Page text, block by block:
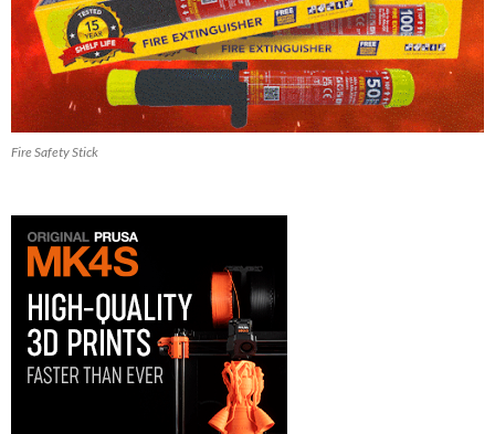
Fire Safety Stick